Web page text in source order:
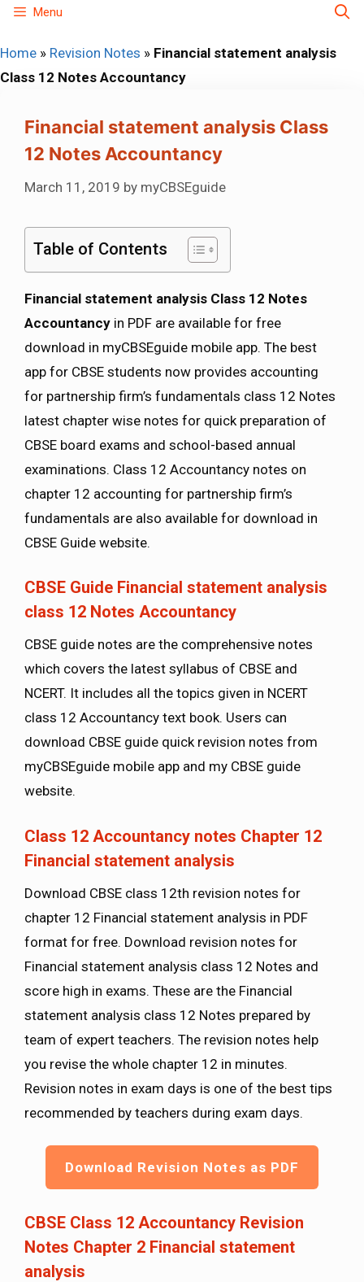
Skip
content
Menu
Home » Revision Notes » Financial statement analysis
Class 12 Notes Accountancy
Financial statement analysis Class
12 Notes Accountancy
March 11, 2019 by myCBSEguide
Table of Contents
Financial statement analysis Class 12 Notes
Accountancy in PDF are available for free
download in myCBSEguide mobile app. The best
app for CBSE students now provides accounting
for partnership firm’s fundamentals class 12 Notes
latest chapter wise notes for quick preparation of
CBSE board exams and school-based annual
examinations. Class 12 Accountancy notes on
chapter 12 accounting for partnership firm’s
fundamentals are also available for download in
CBSE Guide website.
CBSE Guide Financial statement analysis
class 12 Notes Accountancy
CBSE guide notes are the comprehensive notes
which covers the latest syllabus of CBSE and
NCERT. It includes all the topics given in NCERT
class 12 Accountancy text book. Users can
download CBSE guide quick revision notes from
myCBSEguide mobile app and my CBSE guide
website.
Class 12 Accountancy notes Chapter 12
Financial statement analysis
Download CBSE class 12th revision notes for
chapter 12 Financial statement analysis in PDF
format for free. Download revision notes for
Financial statement analysis class 12 Notes and
score high in exams. These are the Financial
statement analysis class 12 Notes prepared by
team of expert teachers. The revision notes help
you revise the whole chapter 12 in minutes.
Revision notes in exam days is one of the best tips
recommended by teachers during exam days.
Download Revision Notes as PDF
CBSE Class 12 Accountancy Revision
Notes Chapter 2 Financial statement
analysis